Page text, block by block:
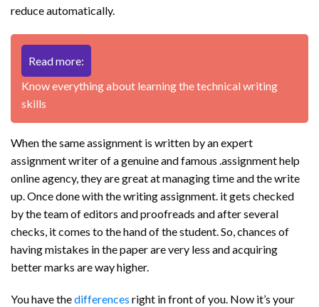
reduce automatically.
Read more:
Know everything about learning the technical writing
skills
When the same assignment is written by an expert
assignment writer of a genuine and famous .assignment help
online agency, they are great at managing time and the write
up. Once done with the writing assignment. it gets checked
by the team of editors and proofreads and after several
checks, it comes to the hand of the student. So, chances of
having mistakes in the paper are very less and acquiring
better marks are way higher.
You have thedifferences right in front of you. Now it’s your